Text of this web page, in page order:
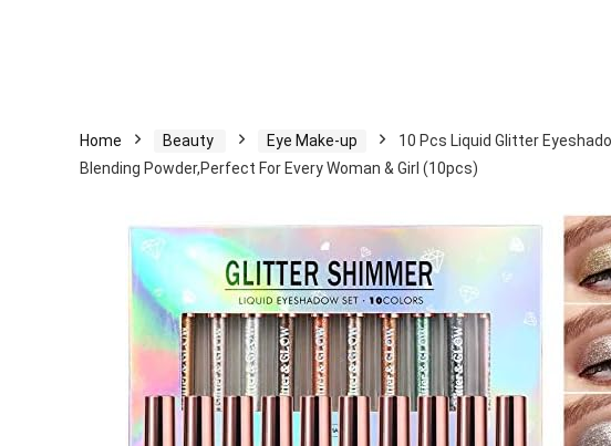
Home Beauty Eye Make-up
10 Pcs Liquid Glitter
Blending Powder,Perfect For Every Woman & Girl (10pcs)